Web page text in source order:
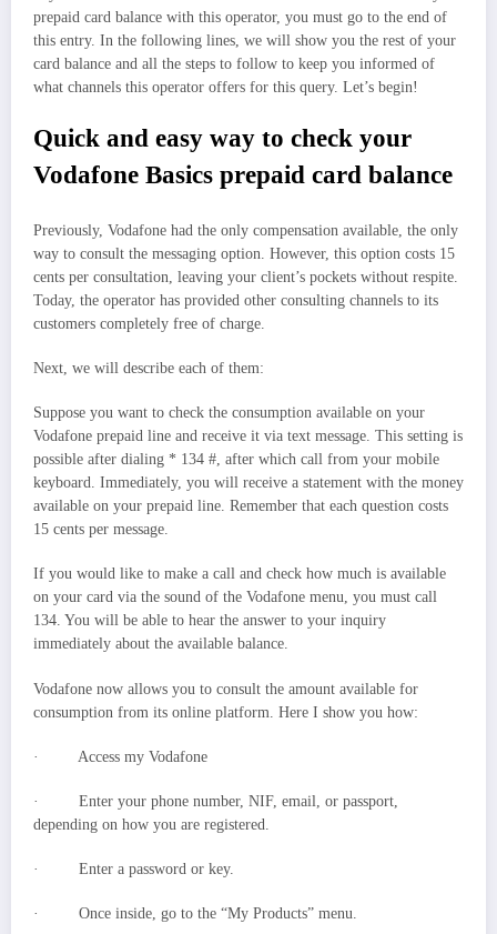
prepaid card balance with this operator, you must go to the end of
this entry. In the following lines, we will show you the rest of your
card balance and all the steps to follow to keep you informed of
what channels this operator offers for this query. Let’s begin!
Quick and easy way to check your
Vodafone Basics prepaid card balance
Previously, Vodafone had the only compensation available, the only
way to consult the messaging option. However, this option costs 15
cents per consultation, leaving your client’s pockets without respite.
Today, the operator has provided other consulting channels to its
customers completely free of charge.
Next, we will describe each of them:
Suppose you want to check the consumption available on your
Vodafone prepaid line and receive it via text message. This setting is
possible after dialing * 134 #, after which call from your mobile
keyboard. Immediately, you will receive a statement with the money
available on your prepaid line. Remember that each question costs
15 cents per message.
If you would like to make a call and check how much is available
on your card via the sound of the Vodafone menu, you must call
134. You will be able to hear the answer to your inquiry
immediately about the available balance.
Vodafone now allows you to consult the amount available for
consumption from its online platform. Here I show you how:
· Access my Vodafone
· Enter your phone number, NIF, email, or passport,
depending on how you are registered.
· Enter a password or key.
· Once inside, go to the “My Products” menu.